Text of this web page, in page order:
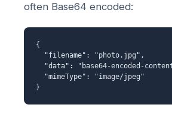
often Base64 encoded:
{
"filename": "photo.jpg",
"data": "base64-encoded-
"mimeType": "image/jpeg"
}